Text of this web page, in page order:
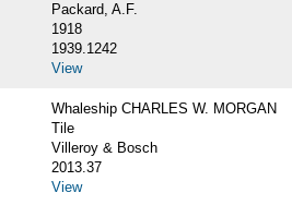
Packard, A.F.
1918
1939.1242
View
Whaleship CHARLES W. MORGAN
Tile
Villeroy & Bosch
2013.37
View